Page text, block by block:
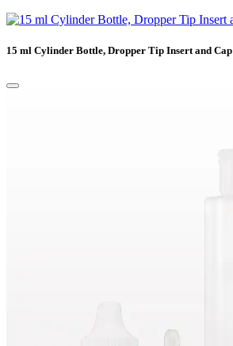
15 ml Cylinder Bottle, Dropper Tip Insert and Cap